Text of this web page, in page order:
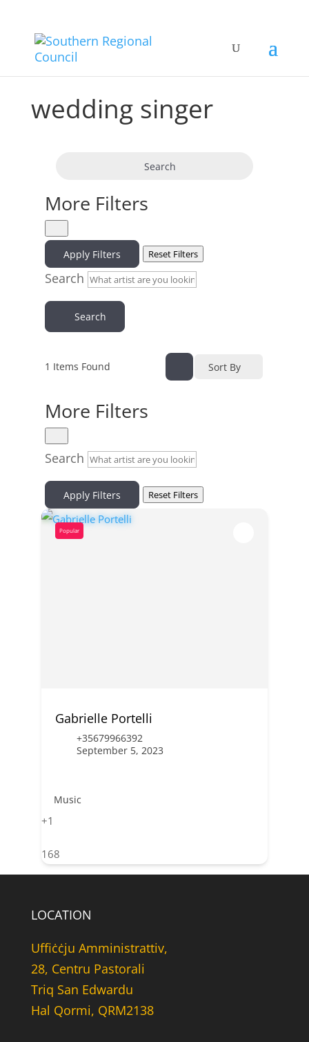
wedding singer
Search
More Filters
Apply Filters Reset Filters
Search
Search
1 Items Found Sort By
More Filters
Search
Apply Filters Reset Filters
Popular
Gabrielle Portelli
+35679966392
September 5, 2023
Music
+1
168
LOCATION
Uffiċċju Amministrattiv,
28, Centru Pastorali
Triq San Edwardu
Hal Qormi, QRM2138